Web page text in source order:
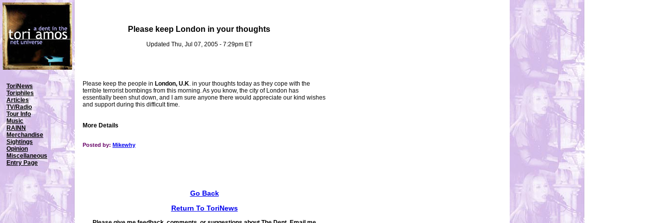
Please keep London in your thoughts
Updated Thu, Jul 07, 2005 - 7:29pm ET
ToriNews
Toriphiles
Articles
TV/Radio
Tour Info
Music
RAINN
Merchandise
Sightings
Opinion
Miscellaneous
Entry Page
Please keep the people in London, U.K. in your thoughts today as they cope with the
terrible terrorist bombings from this morning. As you know, the city of London has
essentially been shut down, and I am sure anyone there would appreciate our kind wishes
and support during this difficult time.
More Details
Posted by: Mikewhy
Go Back
Return To ToriNews